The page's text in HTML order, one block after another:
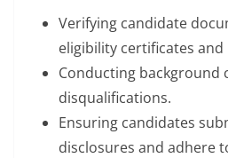
Verifying candidate
eligibility certificates
Conducting background
disqualifications.
Ensuring candidates
disclosures and adhere